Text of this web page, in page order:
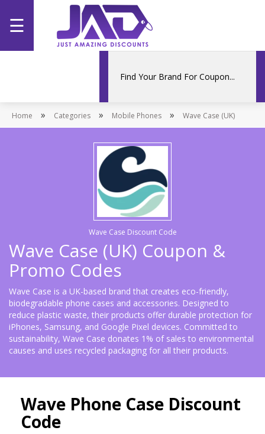
Home
Stores
☰
Home » Categories » Mobile Phones » Wave Case (UK)
Wave Case Discount Code
Wave Case (UK) Coupon &
Promo Codes
Wave Case is a UK-based brand that creates eco-friendly,
biodegradable phone cases and accessories. Designed to
reduce plastic waste, their products offer durable protection for
iPhones, Samsung, and Google Pixel devices. Committed to
sustainability, Wave Case donates 1% of sales to environmental
causes and uses recycled packaging for all their products.
Wave Phone Case Discount
Code